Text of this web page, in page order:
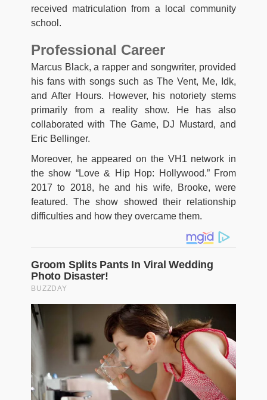
received matriculation from a local community
school.
Professional Career
Marcus Black, a rapper and songwriter, provided
his fans with songs such as The Vent, Me, Idk,
and After Hours. However, his notoriety stems
primarily from a reality show. He has also
collaborated with The Game, DJ Mustard, and
Eric Bellinger.
Moreover, he appeared on the VH1 network in
the show “Love & Hip Hop: Hollywood.” From
2017 to 2018, he and his wife, Brooke, were
featured. The show showed their relationship
difficulties and how they overcame them.